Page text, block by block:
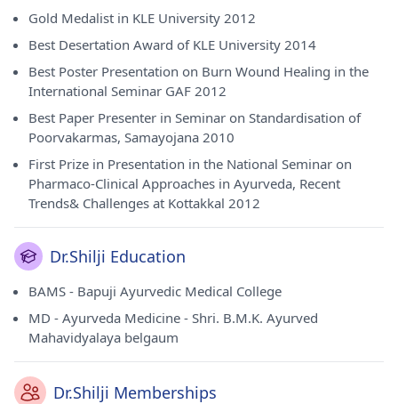
Gold Medalist in KLE University 2012
Best Desertation Award of KLE University 2014
Best Poster Presentation on Burn Wound Healing in the
International Seminar GAF 2012
Best Paper Presenter in Seminar on Standardisation of
Poorvakarmas, Samayojana 2010
First Prize in Presentation in the National Seminar on
Pharmaco-Clinical Approaches in Ayurveda, Recent
Trends& Challenges at Kottakkal 2012
Dr.Shilji Education
BAMS - Bapuji Ayurvedic Medical College
MD - Ayurveda Medicine - Shri. B.M.K. Ayurved
Mahavidyalaya belgaum
Dr.Shilji Memberships